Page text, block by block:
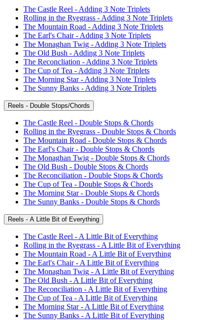
The Castle Reel - Adding 3 Note Triplets
Rolling in the Ryegrass - Adding 3 Note Triplets
The Mountain Road - Adding 3 Note Triplets
The Earl's Chair - Adding 3 Note Triplets
The Monaghan Twig - Adding 3 Note Triplets
The Old Bush - Adding 3 Note Triplets
The Reconcliation - Adding 3 Note Triplets
The Cup of Tea - Adding 3 Note Triplets
The Morning Star - Adding 3 Note Triplets
The Sunny Banks - Adding 3 Note Triplets
Reels - Double Stops/Chords
The Castle Reel - Double Stops & Chords
Rolling in the Ryegrass - Double Stops & Chords
The Mountain Road - Double Stops & Chords
The Earl's Chair - Double Stops & Chords
The Monaghan Twig - Double Stops & Chords
The Old Bush - Double Stops & Chords
The Reconciliation - Double Stops & Chords
The Cup of Tea - Double Stops & Chords
The Morning Star - Double Stops & Chords
The Sunny Banks - Double Stops & Chords
Reels - A Little Bit of Everything
The Castle Reel - A Little Bit of Everything
Rolling in the Ryegrass - A Little Bit of Everything
The Mountain Road - A Little Bit of Everything
The Earl's Chair - A Little Bit of Everything
The Monaghan Twig - A Little Bit of Everything
The Old Bush - A Little Bit of Everything
The Reconciliation - A Little Bit of Everything
The Cup of Tea - A Little Bit of Everything
The Morning Star - A Little Bit of Everything
The Sunny Banks - A Little Bit of Everything